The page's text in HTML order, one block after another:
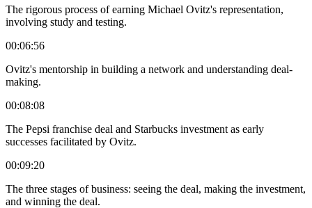
The rigorous process of earning Michael Ovitz's representation,
involving study and testing.
00:06:56
Ovitz's mentorship in building a network and understanding deal-
making.
00:08:08
The Pepsi franchise deal and Starbucks investment as early
successes facilitated by Ovitz.
00:09:20
The three stages of business: seeing the deal, making the investment,
and winning the deal.